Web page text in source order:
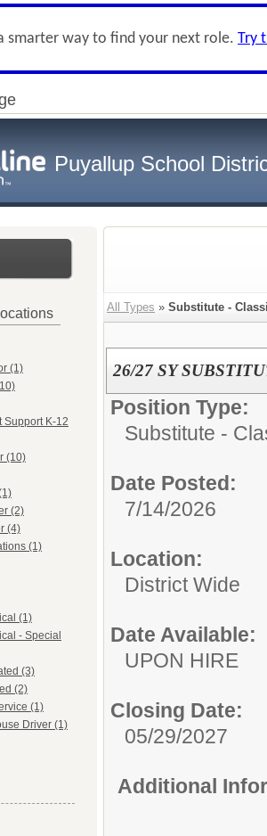
smarter way to find your next role. Try
Puyallup School
(1)
Support K-12
(10)
(2)
(4)
(1)
(1)
- Special
(3)
(2)
(1)
Driver (1)
All Types » Substitute -
26/27 SY
Position Type:
Substitute -
Date Posted:
7/14/2026
Location:
District Wide
Date Available:
UPON HIRE
Closing Date:
05/29/2027
Additional